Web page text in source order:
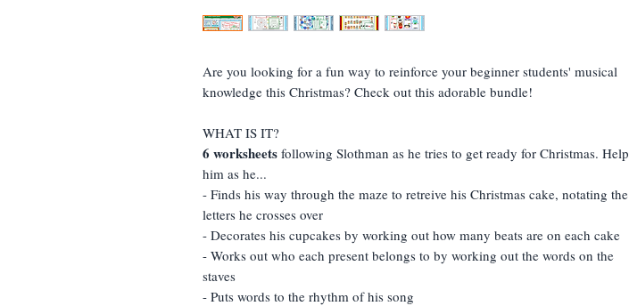
Are you looking for a fun way to reinforce your beginner students' musical
knowledge this Christmas? Check out this adorable bundle!
WHAT IS IT?
6 worksheets following Slothman as he tries to get ready for Christmas. Help
him as he...
- Finds his way through the maze to retreive his Christmas cake, notating the
letters he crosses over
- Decorates his cupcakes by working out how many beats are on each cake
- Works out who each present belongs to by working out the words on the
staves
- Puts words to the rhythm of his song